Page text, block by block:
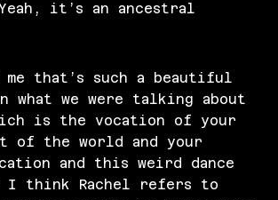
it’s an ancestral
me that’s such a beautiful
what we were talking about
is the vocation of your
of the world and your
and this weird dance
I think Rachel refers to